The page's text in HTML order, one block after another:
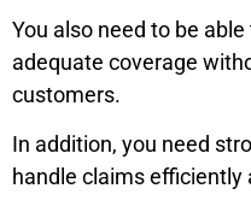
You also need to be
adequate coverage
customers.
In addition, you need
handle claims efficiently